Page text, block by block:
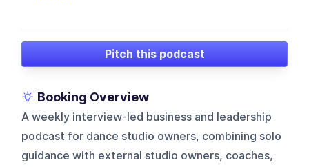
Pitch this podcast
Booking Overview
A weekly interview-led business and leadership
podcast for dance studio owners, combining solo
guidance with external studio owners, coaches,